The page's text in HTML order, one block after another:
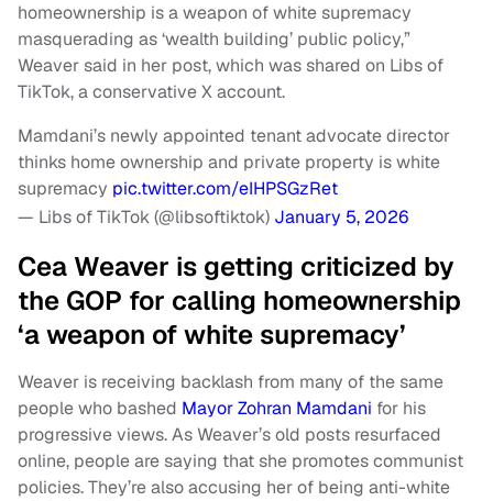
homeownership is a weapon of white supremacy
masquerading as ‘wealth building’ public policy,”
Weaver said in her post, which was shared on Libs of
TikTok, a conservative X account.
Mamdani’s newly appointed tenant advocate director
thinks home ownership and private property is white
supremacy pic.twitter.com/eIHPSGzRet
— Libs of TikTok (@libsoftiktok) January 5, 2026
Cea Weaver is getting criticized by
the GOP for calling homeownership
‘a weapon of white supremacy’
Weaver is receiving backlash from many of the same
people who bashed Mayor Zohran Mamdani for his
progressive views. As Weaver’s old posts resurfaced
online, people are saying that she promotes communist
policies. They’re also accusing her of being anti-white